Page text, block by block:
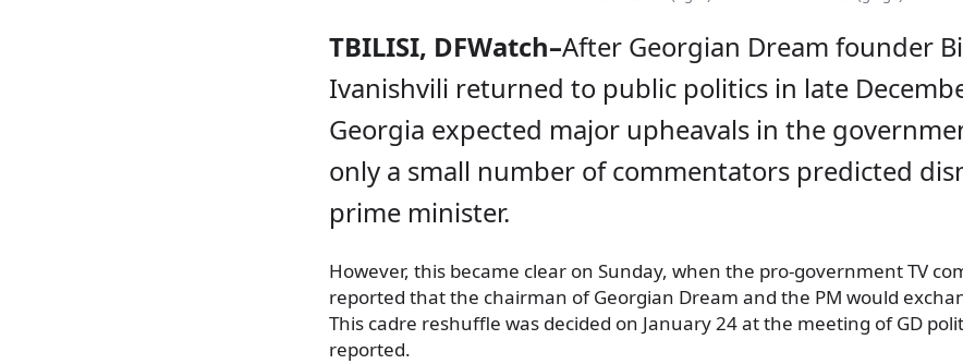
TBILISI, DFWatch–After Georgian Dream founder
Ivanishvili returned to public politics in late
Georgia expected major upheavals in the
only a small number of commentators predicted
prime minister.
However, this became clear on Sunday, when the pro-government TV
reported that the chairman of Georgian Dream and the PM would
This cadre reshuffle was decided on January 24 at the meeting of GD
reported.